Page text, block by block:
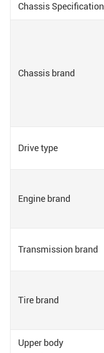
Chassis Specification
Chassis brand
Drive type
Engine brand
Transmission brand
Tire brand
Upper body